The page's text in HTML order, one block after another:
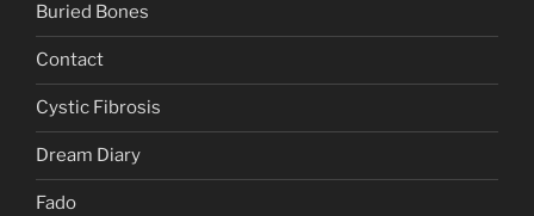
Buried Bones
Contact
Cystic Fibrosis
Dream Diary
Fado